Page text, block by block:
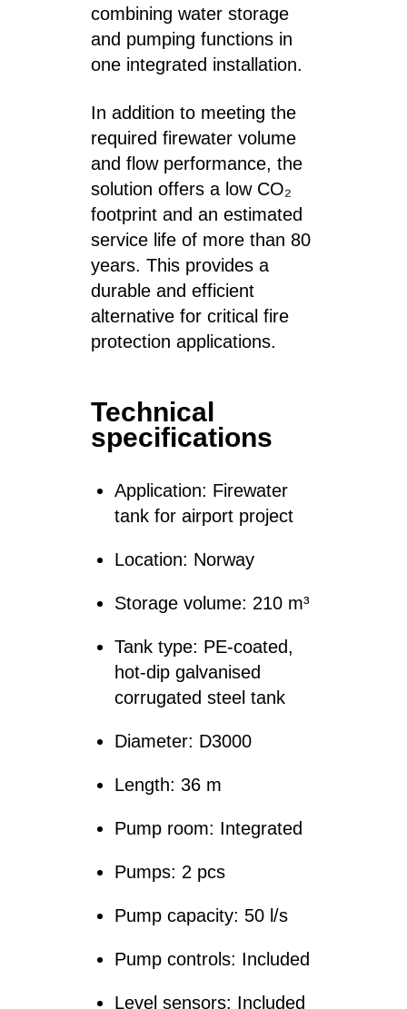
combining water storage
and pumping functions in
one integrated installation.
In addition to meeting the
required firewater volume
and flow performance, the
solution offers a low CO₂
footprint and an estimated
service life of more than 80
years. This provides a
durable and efficient
alternative for critical fire
protection applications.
Technical
specifications
Application: Firewater
tank for airport project
Location: Norway
Storage volume: 210 m³
Tank type: PE-coated,
hot-dip galvanised
corrugated steel tank
Diameter: D3000
Length: 36 m
Pump room: Integrated
Pumps: 2 pcs
Pump capacity: 50 l/s
Pump controls: Included
Level sensors: Included